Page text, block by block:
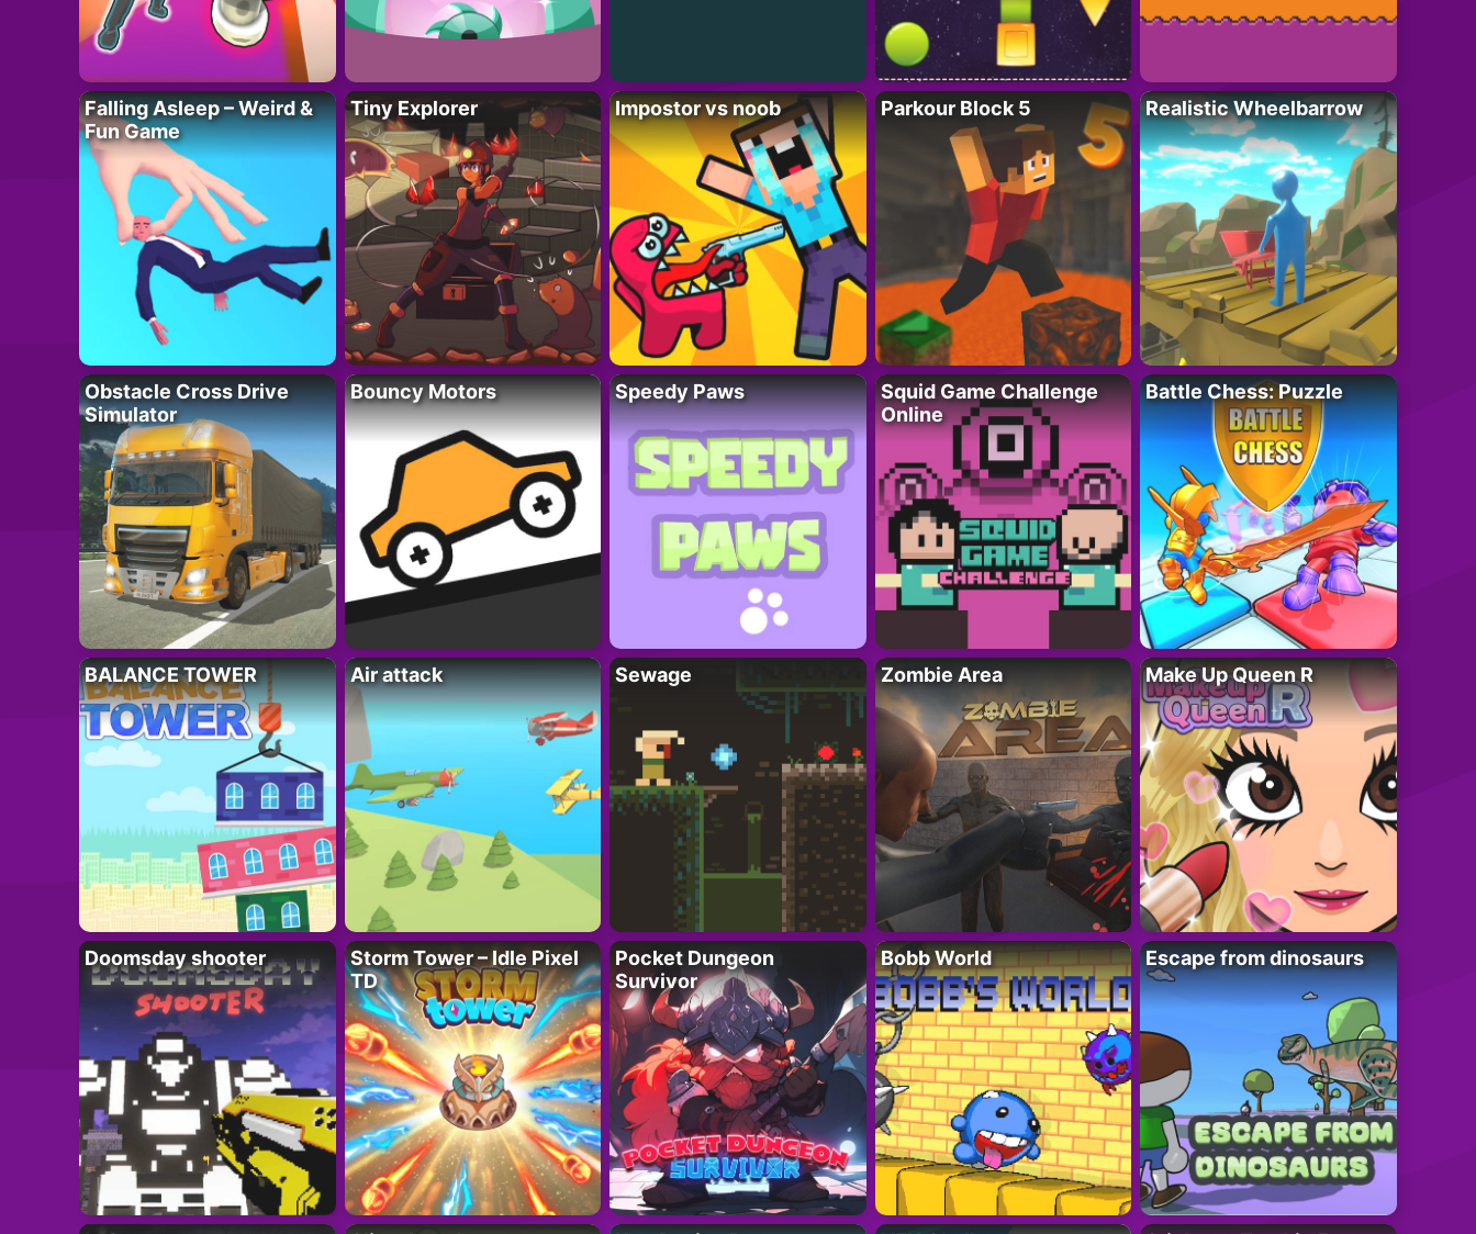
Falling Asleep – Weird &
Fun Game
Tiny Explorer Impostor vs noob Parkour Block 5 Realistic Wheelbarrow
Obstacle Cross Drive
Simulator
Bouncy Motors Speedy Paws
Squid Game Challenge
Online
Battle Chess: Puzzle
BALANCE TOWER Air attack Sewage Zombie Area Make Up Queen R
Doomsday shooter
Storm Tower – Idle Pixel
TD
Pocket Dungeon
Survivor
Bobb World Escape from dinosaurs